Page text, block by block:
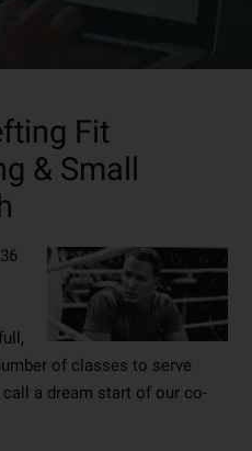
Fit
& Small
of classes to serve
a dream start of our co-